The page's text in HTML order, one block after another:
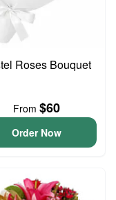
Roses Bouquet
From $60
Order Now